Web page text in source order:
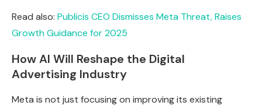
Read also: Publicis CEO Dismisses Meta Threat, Raises
Growth Guidance for 2025
How AI Will Reshape the Digital
Advertising Industry
Meta is not just focusing on improving its existing